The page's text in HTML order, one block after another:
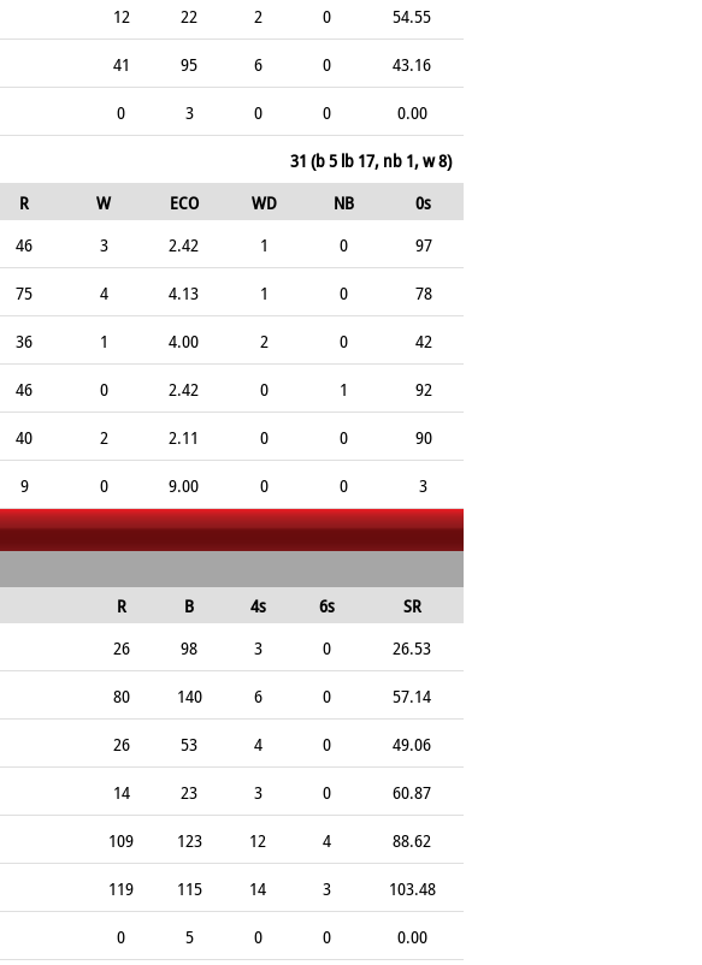
12 22 2 0
54.55
41 95 6 0
43.16
0 3 0 0
0.00
31 (b 5 lb 17, nb 1, w 8)
R W ECO WD NB
0s
46 3 2.42 1 0
97
75 4 4.13 1 0
78
36 1 4.00 2 0
42
46 0 2.42 0 1
92
40 2 2.11 0 0
90
9 0 9.00 0 0 3
R B 4s 6s
SR
26 98 3 0
26.53
80 140 6 0
57.14
26 53 4 0
49.06
14 23 3 0
60.87
109 123 12 4
88.62
119 115 14 3
103.48
0 5 0 0
0.00